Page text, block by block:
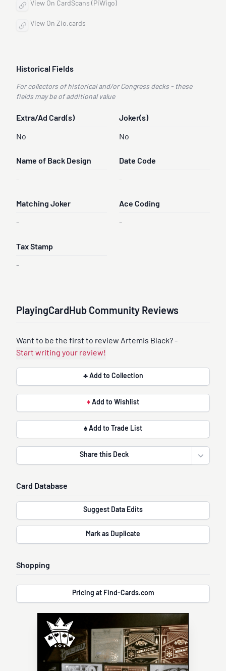
View On CardScans (PiWigo)
View On Zio.cards
Historical Fields
For collectors of historical and/or Congress decks - these
fields may be of additional value
Extra/Ad Card(s)
No
Joker(s)
No
Name of Back Design
-
Date Code
-
Matching Joker
-
Ace Coding
-
Tax Stamp
-
PlayingCardHub Community Reviews
Want to be the first to review Artemis Black? -
Start writing your review!
♣ Add to Collection
♦ Add to Wishlist
♠ Add to Trade List
Share this Deck
Open
Card Database
Suggest Data Edits
Mark as Duplicate
Shopping
Pricing at Find-Cards.com